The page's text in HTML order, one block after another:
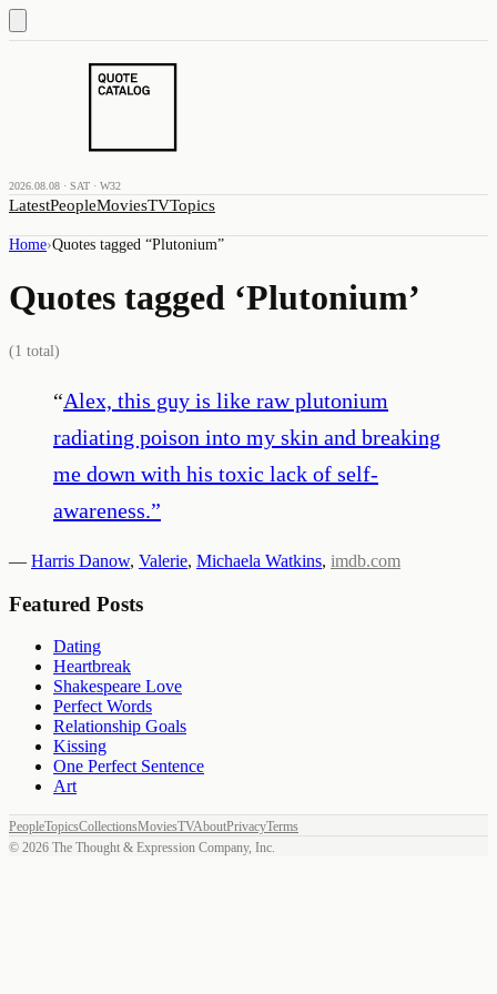
2026.08.08 · SAT · W32
LatestPeopleMoviesTVTopics
Home›Quotes tagged “Plutonium”
Quotes tagged ‘Plutonium’
(1 total)
“Alex, this guy is like raw plutonium
radiating poison into my skin and breaking
me down with his toxic lack of self-
awareness.”
— Harris Danow, Valerie, Michaela Watkins, imdb.com
Featured Posts
Dating
Heartbreak
Shakespeare Love
Perfect Words
Relationship Goals
Kissing
One Perfect Sentence
Art
PeopleTopicsCollectionsMoviesTVAboutPrivacyTerms
© 2026 The Thought & Expression Company, Inc.